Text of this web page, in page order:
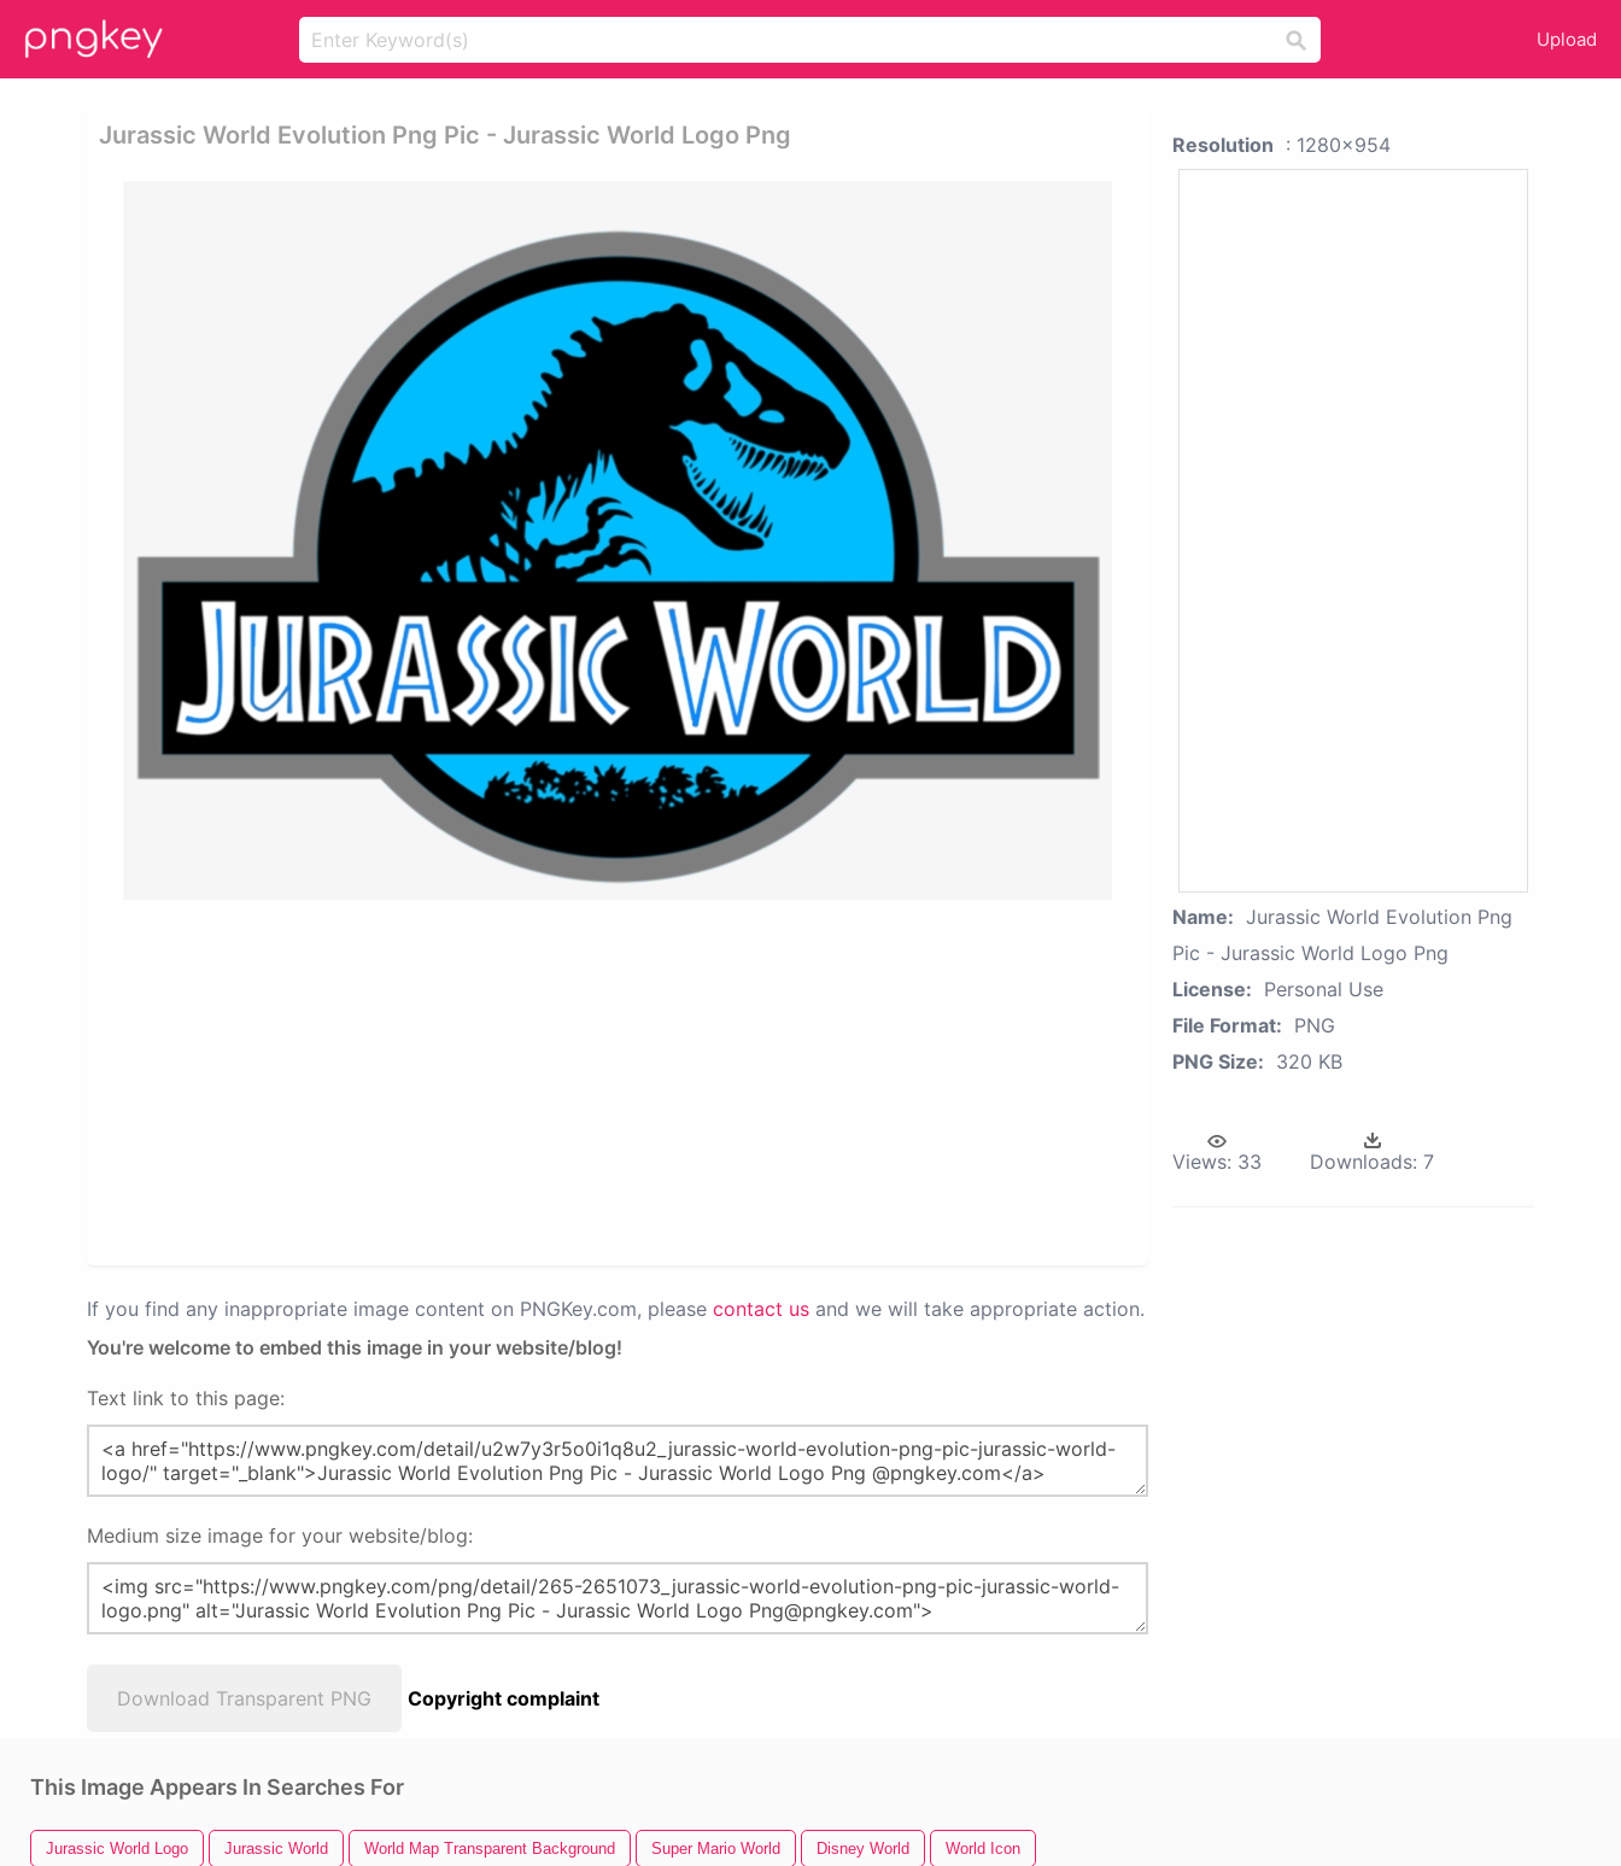
Upload
Jurassic World Evolution Png Pic - Jurassic World Logo Png
If you find any inappropriate image content on PNGKey.com, please contact us and we will take appropriate action.
You're welcome to embed this image in your website/blog!
Text link to this page:
Medium size image for your website/blog:
Download Transparent PNG Copyright complaint
Resolution : 1280x954
Name: Jurassic World Evolution Png
Pic - Jurassic World Logo Png
License: Personal Use
File Format: PNG
PNG Size: 320 KB
Views: 33 Downloads: 7
This Image Appears In Searches For
Jurassic World Logo Jurassic World World Map Transparent Background Super Mario World Disney World World Icon